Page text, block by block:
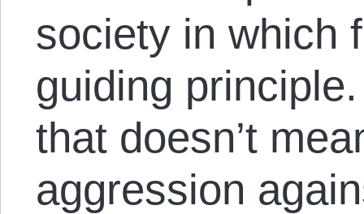
society in which
guiding
that doesn’t
aggression